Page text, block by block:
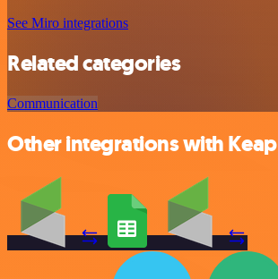
See Miro integrations
Related categories
Communication
Other integrations with Keap